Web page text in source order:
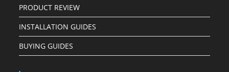
PRODUCT REVIEW
INSTALLATION GUIDES
BUYING GUIDES